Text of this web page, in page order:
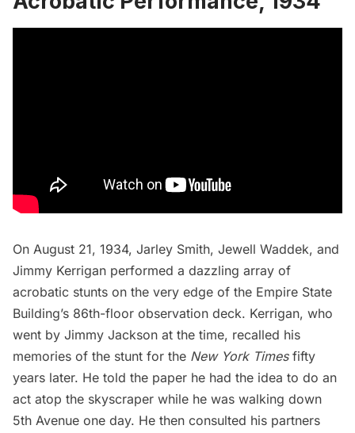
On August 21, 1934, Jarley Smith, Jewell Waddek, and
Jimmy Kerrigan performed a dazzling array of
acrobatic stunts on the very edge of the Empire State
Building’s 86th-floor observation deck. Kerrigan, who
went by Jimmy Jackson at the time, recalled his
memories of the stunt for the New York Timesfifty
years later. He told the paper he had the idea to do an
act atop the skyscraper while he was walking down
5th Avenue one day. He then consulted his partners